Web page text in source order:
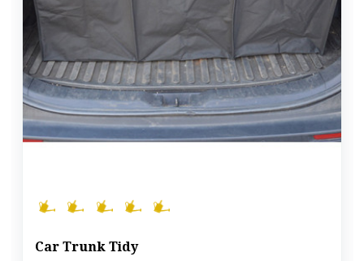
Car Trunk Tidy